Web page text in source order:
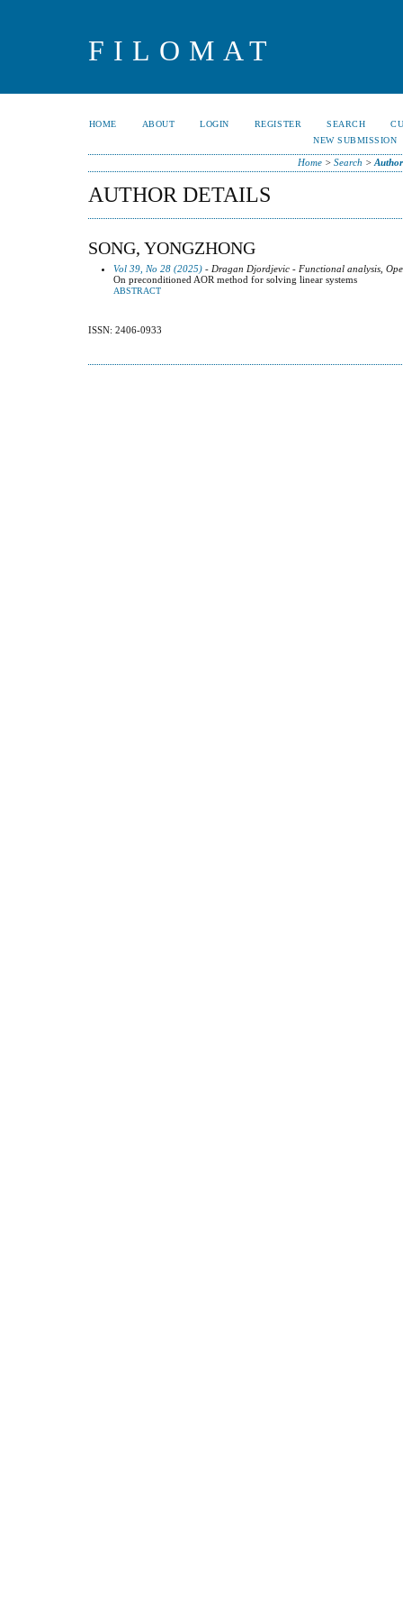
FILOMAT
HOME ABOUT LOGIN REGISTER SEARCH
NEW SUBMISSION
Home> Search >
AUTHOR DETAILS
SONG, YONGZHONG
Vol 39, No 28 (2025) - Dragan Djordjevic - Functional analysis,
On preconditioned AOR method for solving linear systems
ABSTRACT
ISSN: 2406-0933